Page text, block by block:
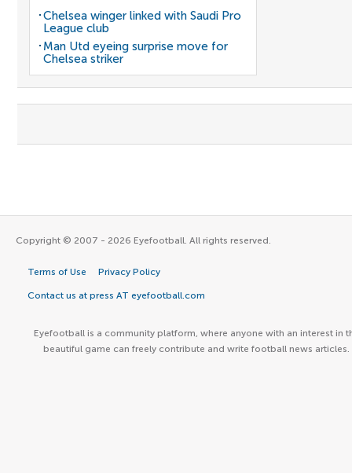
Chelsea winger linked with Saudi Pro
League club
Man Utd eyeing surprise move for
Chelsea striker
Copyright © 2007 - 2026 Eyefootball. All rights reserved.
Terms of Use Privacy Policy
Contact us at press AT eyefootball.com
Eyefootball is a community platform, where anyone with an interest in
beautiful game can freely contribute and write football news articles.